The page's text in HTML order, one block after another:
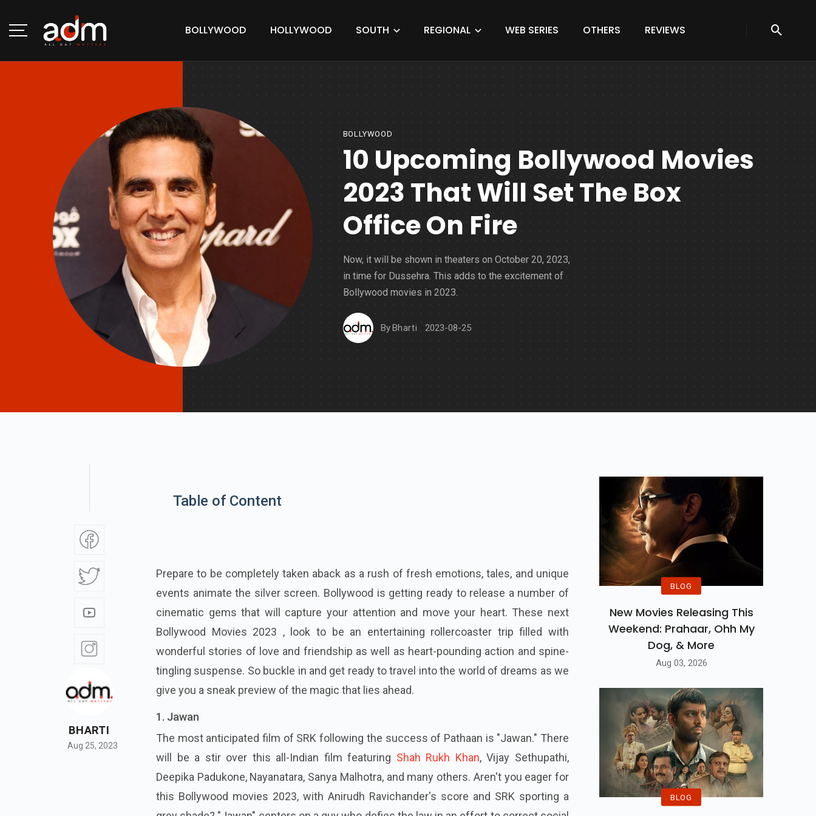
BOLLYWOOD HOLLYWOOD SOUTH REGIONAL WEB SERIES OTHERS REVIEWS
BOLLYWOOD
10 Upcoming Bollywood Movies
2023 That Will Set The Box
Office On Fire
Now, it will be shown in theaters on October 20, 2023,
in time for Dussehra. This adds to the excitement of
Bollywood movies in 2023.
ByBharti 2023-08-25
BHARTI
Aug 25, 2023
Table of Content
Prepare to be completely taken aback as a rush of fresh emotions, tales, and unique
events animate the silver screen. Bollywood is getting ready to release a number of
cinematic gems that will capture your attention and move your heart. These next
Bollywood Movies 2023 , look to be an entertaining rollercoaster trip filled with
wonderful stories of love and friendship as well as heart-pounding action and spine-
tingling suspense. So buckle in and get ready to travel into the world of dreams as we
give you a sneak preview of the magic that lies ahead.
1. Jawan
The most anticipated film of SRK following the success of Pathaan is "Jawan." There
will be a stir over this all-Indian film featuring Shah Rukh Khan, Vijay Sethupathi,
Deepika Padukone, Nayanatara, Sanya Malhotra, and many others. Aren't you eager for
this Bollywood movies 2023, with Anirudh Ravichander's score and SRK sporting a
BLOG
New Movies Releasing This
Weekend: Prahaar, Ohh My
Dog, & More
Aug 03, 2026
BLOG